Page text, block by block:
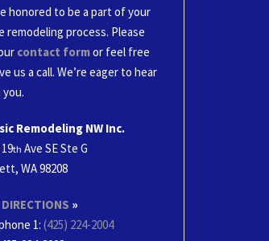
honored to be a part of your
remodeling process. Please
contact formor feel free
us a call. We’re eager to hear
Remodeling NW Inc.
th Ave SE Ste G
WA 98208
»
1: (425) 224-2004